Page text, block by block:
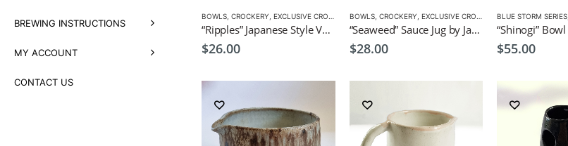
BREWING INSTRUCTIONS
MY ACCOUNT
CONTACT US
BOWLS CROCKERY EXCLUSIVE CROCKERY
“Ripples” Japanese Style Vase by CHICACO
$26.00
BOWLS, CROCKERY EXCLUSIVE CROCKERY
“Seaweed” Sauce Jug by Japanese Artist CHICACO
$28.00
BLUE STORM SERIES
$55.00